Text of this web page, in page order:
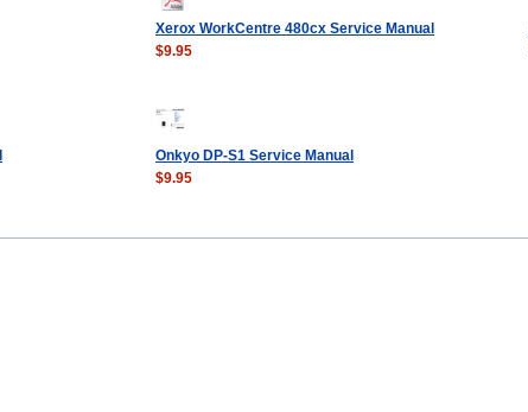
Xerox WorkCentre 480cx Service Manual
$9.95
Onkyo DP-S1 Service Manual
$9.95